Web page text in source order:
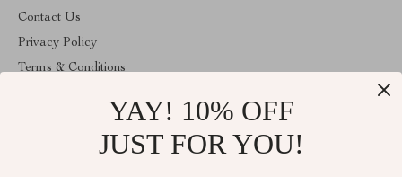
Contact Us
Privacy Policy
Terms & Conditions
ABOUT THE SHOP
keeps bringing together the finest materials and stunning design to
YAY! 10% OFF
JUST FOR YOU!